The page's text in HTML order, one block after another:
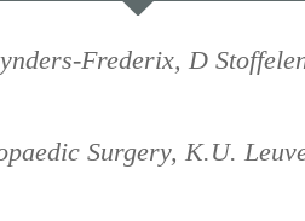
Frederix, D
Surgery, K.U.